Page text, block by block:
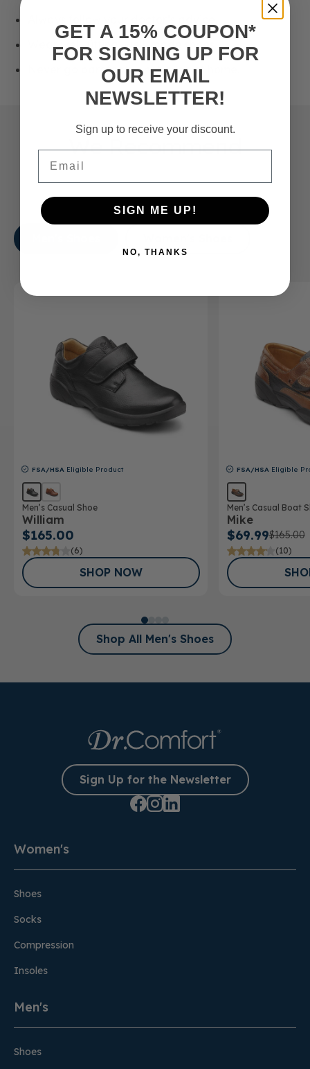
Wear well-fitting, well-made shoes.
Never go barefoot — not even at home.
We Recommend
FSA/HSA Eligible Product
Men’s Casual Shoe
William
$165.00
(6)
SHOP NOW
FSA/HSA Eligible
Men’s Casual Boat
Mike
$69.99$165.00
(10)
Shop All Men's Shoes
Sign Up for the Newsletter
Women's
Shoes
Socks
Compression
Insoles
Men's
Shoes
GET A 15% COUPON*
FOR SIGNING UP FOR
OUR EMAIL
NEWSLETTER!
Sign up to receive your discount.
SIGN ME UP!
NO, THANKS